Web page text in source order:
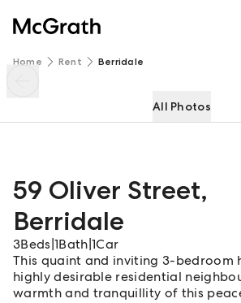
Home Rent Berridale
All Photos
59 Oliver Street,
Berridale
3Beds 1Bath 1Car
This quaint and inviting 3-bedroom
highly desirable residential
warmth and tranquillity of this
59 Oliver Street